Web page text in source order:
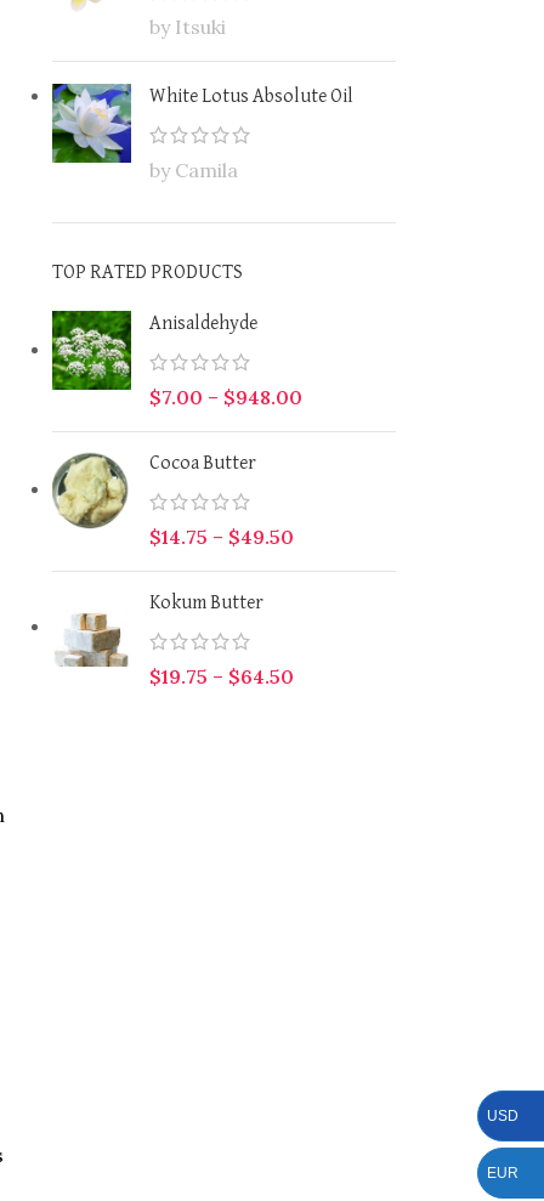
by Itsuki
White Lotus Absolute Oil
by Camila
TOP RATED PRODUCTS
Anisaldehyde
$7.00 – $948.00
Cocoa Butter
$14.75 – $49.50
Kokum Butter
$19.75 – $64.50
USD
EUR